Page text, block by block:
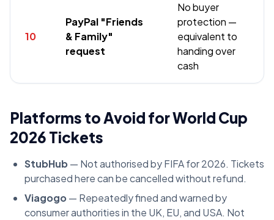
10
PayPal "Friends
& Family"
request
No buyer
protection —
equivalent to
handing over
cash
Platforms to Avoid for World Cup
2026 Tickets
StubHub— Not authorised by FIFA for 2026. Tickets
purchased here can be cancelled without refund.
Viagogo— Repeatedly fined and warned by
consumer authorities in the UK, EU, and USA. Not